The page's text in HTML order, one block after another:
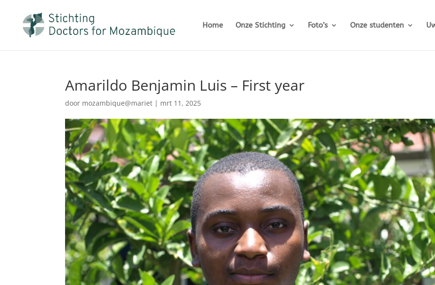
Home Onze Stichting Foto’s Onze studenten
Amarildo Benjamin Luis – First year
door mozambique@mariet | mrt 11, 2025